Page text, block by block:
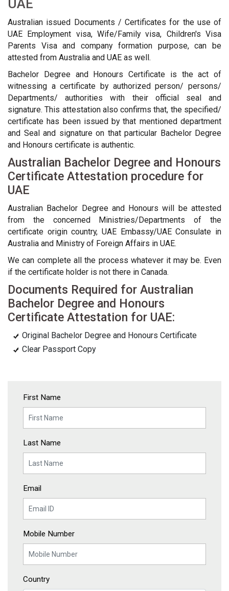
UAE
Australian issued Documents / Certificates for the use of
UAE Employment visa, Wife/Family visa, Children's Visa
Parents Visa and company formation purpose, can be
attested from Australia and UAE as well.
Bachelor Degree and Honours Certificate is the act of
witnessing a certificate by authorized person/ persons/
Departments/ authorities with their official seal and
signature. This attestation also confirms that, the specified/
certificate has been issued by that mentioned department
and Seal and signature on that particular Bachelor Degree
and Honours certificate is authentic.
Australian Bachelor Degree and Honours
Certificate Attestation procedure for
UAE
Australian Bachelor Degree and Honours will be attested
from the concerned Ministries/Departments of the
certificate origin country, UAE Embassy/UAE Consulate in
Australia and Ministry of Foreign Affairs in UAE.
We can complete all the process whatever it may be. Even
if the certificate holder is not there in Canada.
Documents Required for Australian
Bachelor Degree and Honours
Certificate Attestation for UAE:
Original Bachelor Degree and Honours Certificate
Clear Passport Copy
First Name
Last Name
Email
Mobile Number
Country